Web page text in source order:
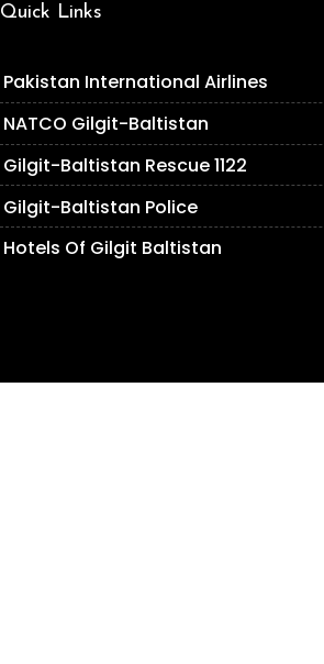
Quick Links
Pakistan International Airlines
NATCO Gilgit-Baltistan
Gilgit-Baltistan Rescue 1122
Gilgit-Baltistan Police
Hotels Of Gilgit Baltistan